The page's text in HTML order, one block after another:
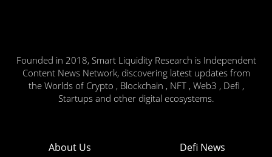
Founded in 2018, Smart Liquidity Research is Independent
Content News Network, discovering latest updates from
the Worlds of Crypto , Blockchain , NFT , Web3 , Defi ,
Startups and other digital ecosystems.
About Us Defi News